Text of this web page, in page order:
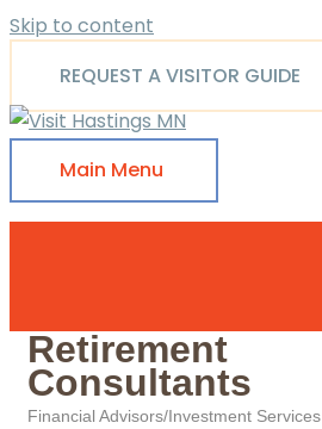
Skip to content
REQUEST A VISITOR GUIDE
Main Menu
Retirement
Consultants
Financial Advisors/Investment Services